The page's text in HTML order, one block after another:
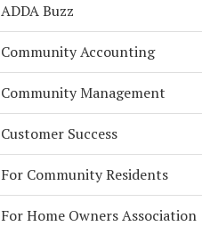
ADDA Buzz
Community Accounting
Community Management
Customer Success
For Community Residents
For Home Owners Association